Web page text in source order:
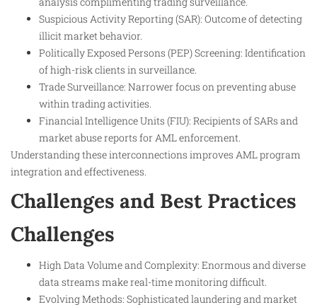
Suspicious Activity Reporting (SAR): Outcome of detecting
illicit market behavior.
Politically Exposed Persons (PEP) Screening: Identification
of high-risk clients in surveillance.
Trade Surveillance: Narrower focus on preventing abuse
within trading activities.
Financial Intelligence Units (FIU): Recipients of SARs and
market abuse reports for AML enforcement.
Understanding these interconnections improves AML program
integration and effectiveness.
Challenges and Best Practices
Challenges
High Data Volume and Complexity: Enormous and diverse
data streams make real-time monitoring difficult.
Evolving Methods: Sophisticated laundering and market